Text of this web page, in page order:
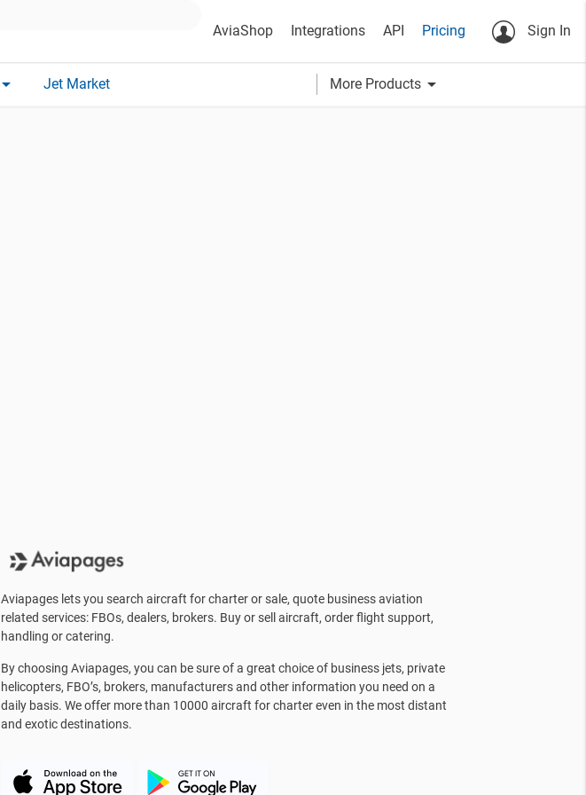
AviaShop Integrations API Pricing Sign In
arrow_drop_down Jet Market More Products arrow_drop_down
Aviapages lets you search aircraft for charter or sale, quote business aviation
related services: FBOs, dealers, brokers. Buy or sell aircraft, order flight support,
handling or catering.
By choosing Aviapages, you can be sure of a great choice of business jets, private
helicopters, FBO’s, brokers, manufacturers and other information you need on a
daily basis. We offer more than 10000 aircraft for charter even in the most distant
and exotic destinations.